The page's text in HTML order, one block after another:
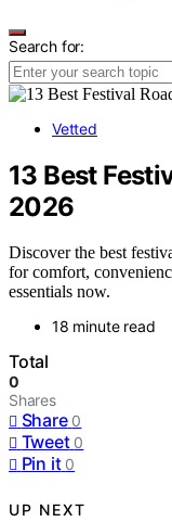
Search for:
Vetted
13 Best
2026
Discover the best
for comfort,
essentials now.
18 minute read
Total
0
Shares
Share 0
Tweet 0
Pin it 0
UP NEXT